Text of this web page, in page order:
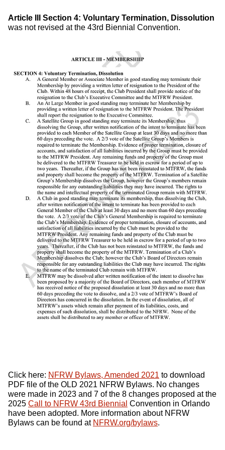
Article
Section 4: Voluntary Termination, Dissolution
was not revised at the 43rd Biennial Convention.
Click here: NFRW Bylaws, Amended 2021 to download
PDF file of the OLD 2021 NFRW Bylaws. No changes
were made in 2023 and 7 of the 8 changes proposed at the
2025 Call to NFRW 43rd Biennial Convention in Orlando
have been adopted. More information about NFRW
Bylaws can be found at NFRW.org/bylaws.